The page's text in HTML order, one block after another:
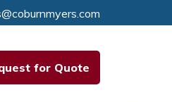
for Quote